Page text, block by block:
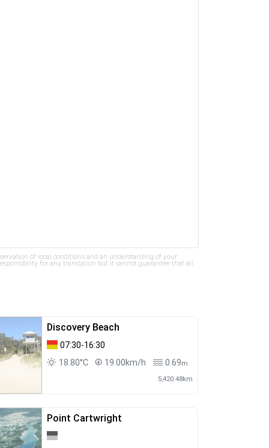
of local conditions and an understanding of your
for any translation but it cannot guarantee that all
Discovery Beach
07:30-16:30
18.80°C
19.00km/h 0.69m
5,420.48km
Point Cartwright